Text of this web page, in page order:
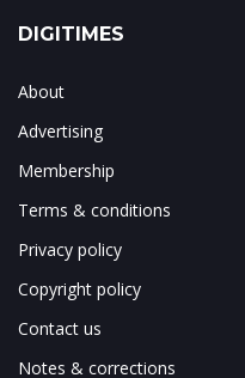
DIGITIMES
About
Advertising
Membership
Terms & conditions
Privacy policy
Copyright policy
Contact us
Notes & corrections